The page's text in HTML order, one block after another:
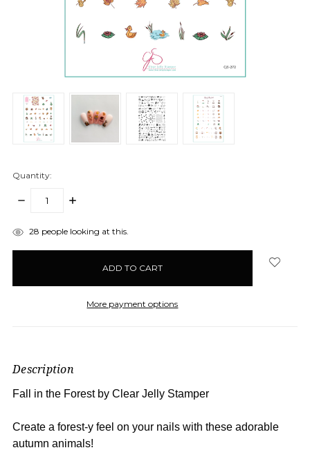
Quantity:
DECREASE
INCREASE
items28 people looking at this.
More payment options
Description
Fall in the Forest by Clear Jelly Stamper
Create a forest-y feel on your nails with these adorable
autumn animals!